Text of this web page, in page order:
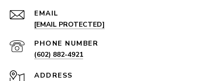
EMAIL
[EMAIL PROTECTED]
PHONE NUMBER
(602) 882-4921
ADDRESS